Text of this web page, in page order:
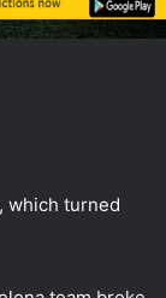
which turned